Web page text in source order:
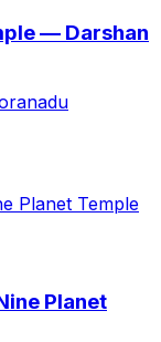
— Darshan
Planet Temple
Planet